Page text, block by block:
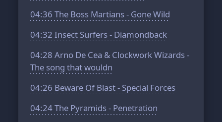
04:36 The Boss Martians - Gone Wild
04:32 Insect Surfers - Diamondback
04:28 Arno De Cea & Clockwork Wizards -
The song that wouldn
04:26 Beware Of Blast - Special Forces
04:24The Pyramids - Penetration